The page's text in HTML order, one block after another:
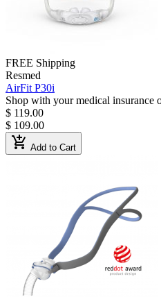
FREE Shipping
Resmed
AirFit P30i
Shop with your medical insurance
$ 119.00
$ 109.00
add_shopping_cart Add to Cart